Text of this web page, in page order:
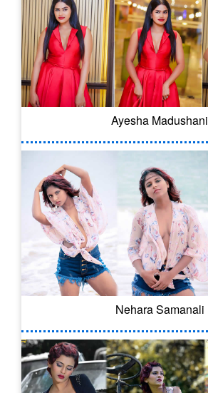
Ayesha Madushani
Nehara Samanali